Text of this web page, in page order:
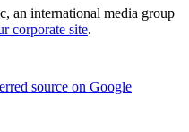
an international media group
corporate site.
source on Google